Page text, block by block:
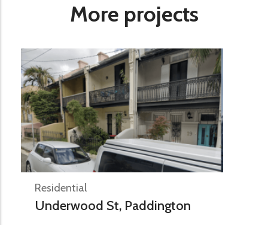
More projects
Residential
Underwood St, Paddington